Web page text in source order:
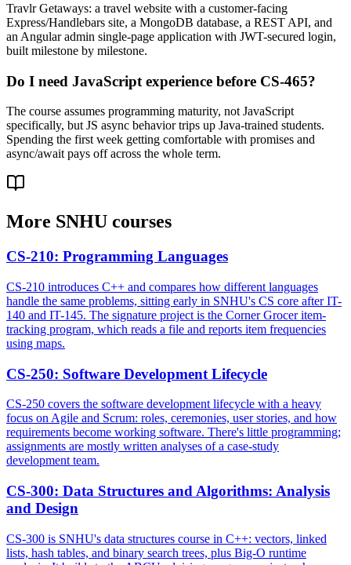
Travlr Getaways: a travel website with a customer-facing
Express/Handlebars site, a MongoDB database, a REST API, and
an Angular admin single-page application with JWT-secured login,
built milestone by milestone.
Do I need JavaScript experience before CS-465?
The course assumes programming maturity, not JavaScript
specifically, but JS async behavior trips up Java-trained students.
Spending the first week getting comfortable with promises and
async/await pays off across the whole term.
More SNHU courses
CS-210: Programming Languages
CS-210 introduces C++ and compares how different languages
handle the same problems, sitting early in SNHU's CS core after IT-
140 and IT-145. The signature project is the Corner Grocer item-
tracking program, which reads a file and reports item frequencies
using maps.
CS-250: Software Development Lifecycle
CS-250 covers the software development lifecycle with a heavy
focus on Agile and Scrum: roles, ceremonies, user stories, and how
requirements become working software. There's little programming;
assignments are mostly written analyses of a case-study
development team.
CS-300: Data Structures and Algorithms: Analysis
and Design
CS-300 is SNHU's data structures course in C++: vectors, linked
lists, hash tables, and binary search trees, plus Big-O runtime